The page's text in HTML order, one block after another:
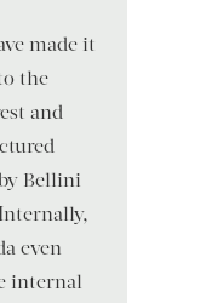
made it
the
and
Bellini
even
internal